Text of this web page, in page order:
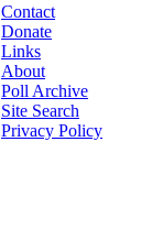
Contact
Donate
Links
About
Poll Archive
Site Search
Privacy Policy